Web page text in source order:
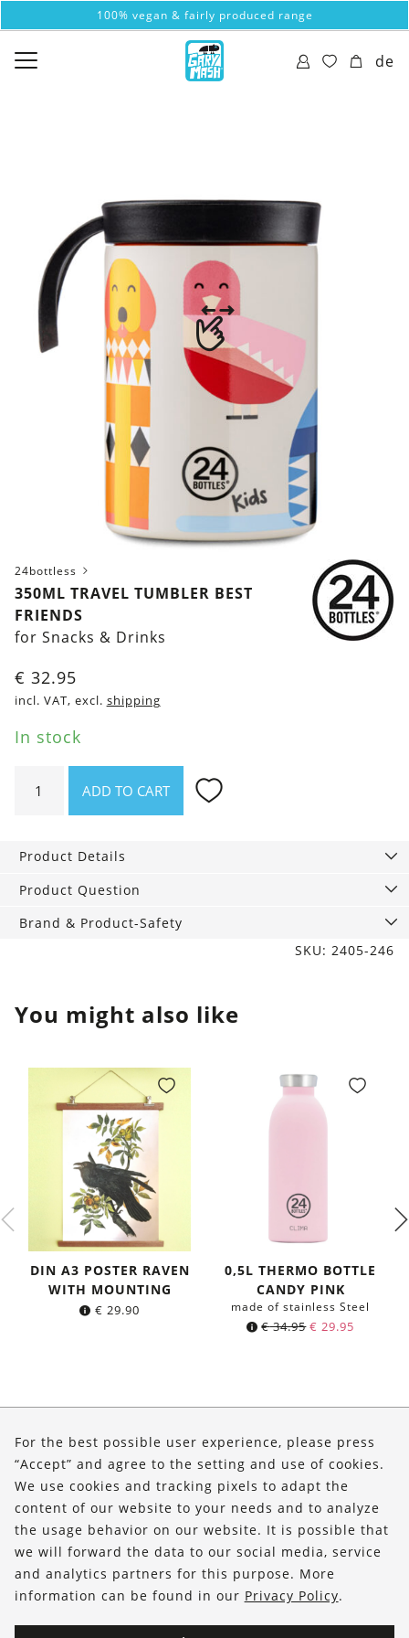
100% vegan & fairly produced range
de
24bottless
350ML TRAVEL TUMBLER BEST
FRIENDS
for Snacks & Drinks
€ 32.95
incl. VAT, excl. shipping
In stock
Travel
Tumbler
Friends
quantity
ADD TO CART
Product Details
Product Question
Brand & Product-Safety
SKU: 2405-246
You might also like
DIN A3 POSTER RAVEN
WITH MOUNTING
€ 29.90
0,5L THERMO BOTTLE
CANDY PINK
made of stainless Steel
€34.95 Original
€ 29.95
Shop
Service
FOLLOW US
For the best possible user experience, please press
“Accept” and agree to the setting and use of cookies.
We use cookies and tracking pixels to adapt the
content of our website to your needs and to analyze
the usage behavior on our website. It is possible that
we will forward the data to our social media, service
and analytics partners for this purpose. More
information can be found in our Privacy Policy.